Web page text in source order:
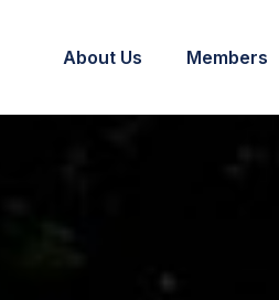
About Us Members